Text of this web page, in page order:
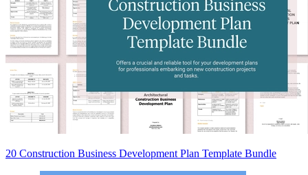
20 Construction Business Development Plan Template Bundle